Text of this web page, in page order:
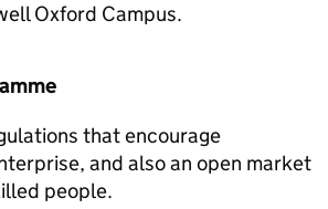
Oxford Campus.
that encourage
and also an open market
people.